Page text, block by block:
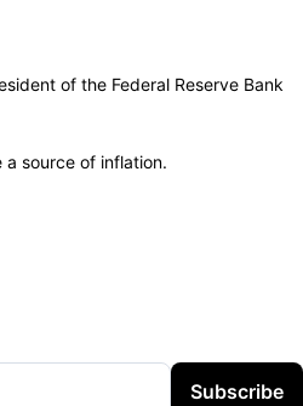
of the Federal Reserve Bank
a source of inflation.
Subscribe